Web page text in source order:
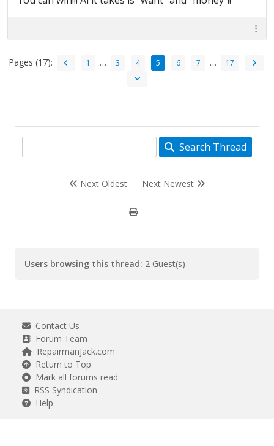
Pages (17): 1 … 3 4 5 6 7 … 17
Search Thread
Next Oldest Next Newest
Users browsing this thread: 2 Guest(s)
Contact Us
Forum Team
RepairmanJack.com
Return to Top
Mark all forums read
RSS Syndication
Help